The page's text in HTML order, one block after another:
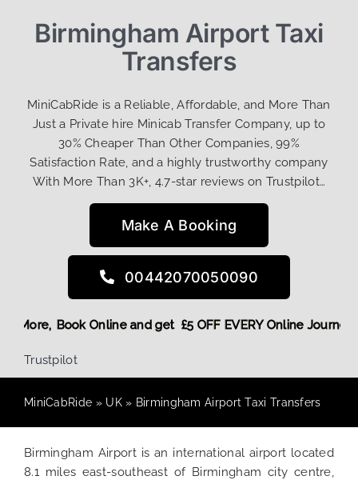
Birmingham Airport Taxi
Transfers
MiniCabRide is a Reliable, Affordable, and More Than
Just a Private hire Minicab Transfer Company, up to
30% Cheaper Than Other Companies, 99%
Satisfaction Rate, and a highly trustworthy company
With More Than 3K+, 4.7-star reviews on Trustpilot…
Make A Booking
00442070050090
Book Online and get £5 OFF EVERY Online
More,
Trustpilot
MiniCabRide » UK» Birmingham Airport Taxi Transfers
Birmingham Airport is an international airport located
8.1 miles east-southeast of Birmingham city centre,